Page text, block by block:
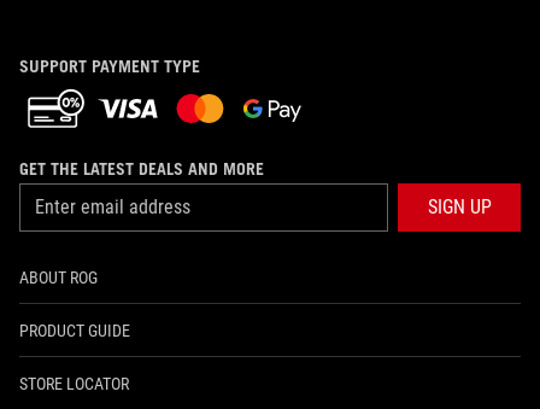
SUPPORT PAYMENT TYPE
GET THE LATEST DEALS AND MORE
SIGN UP
ABOUT ROG
PRODUCT GUIDE
STORE LOCATOR